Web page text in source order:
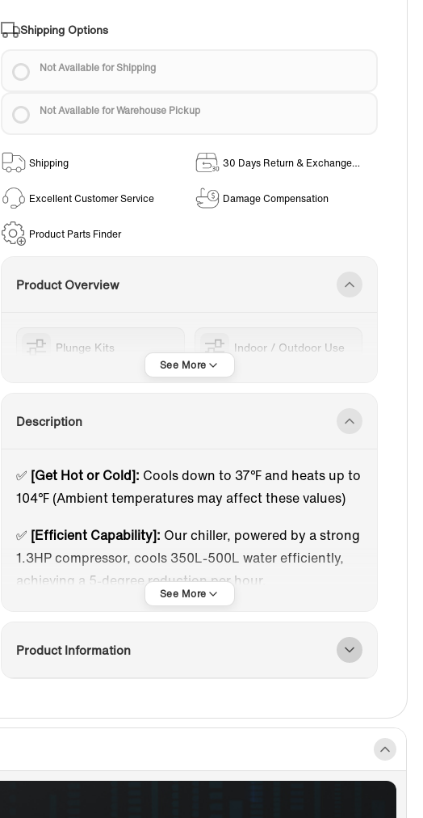
Shipping Options
Not Available for Shipping
Not Available for Warehouse Pickup
Shipping
30 Days Return & Exchange
Excellent Customer Service
Damage Compensation
Product Parts Finder
Product Overview
Plunge Kits Indoor / Outdoor Use
Description
✅ [Get Hot or Cold]: Cools down to 37℉ and heats up to
104℉ (Ambient temperatures may affect these values)
✅ [Efficient Capability]: Our chiller, powered by a strong
1.3HP compressor, cools 350L-500L water efficiently,
achieving a 5-degree reduction per hour.
touch sliding screen allows easy feature adjustments
steel filter for the plunge, can be cleaned and reused.
Utilizes ozone's
Product Information